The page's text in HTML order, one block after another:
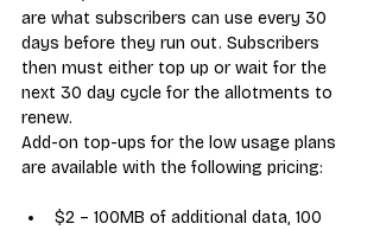
are what subscribers can use every 30
days before they run out. Subscribers
then must either top up or wait for the
next 30 day cycle for the allotments to
renew.
Add-on top-ups for the low usage plans
are available with the following pricing:
$2 – 100MB of additional data, 100